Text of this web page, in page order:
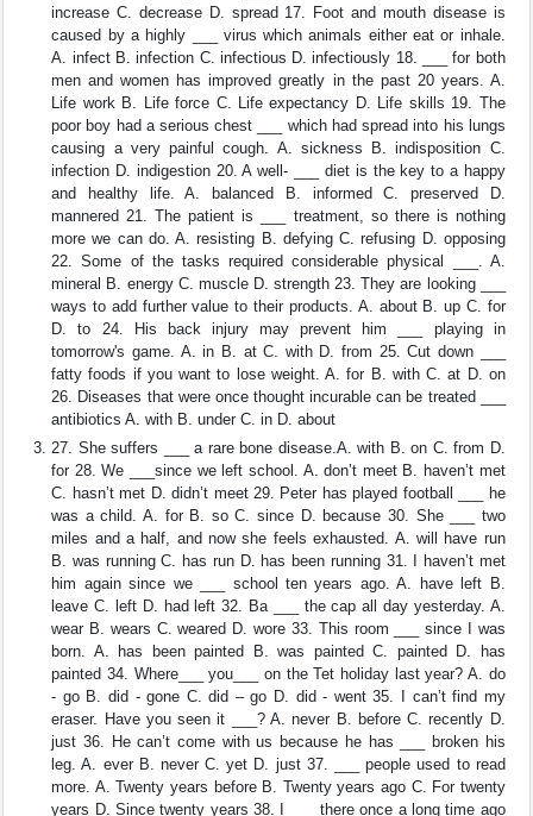
increase C. decrease D. spread 17. Foot and mouth disease is
caused by a highly ___ virus which animals either eat or inhale.
A. infect B. infection C. infectious D. infectiously 18. ___ for both
men and women has improved greatly in the past 20 years. A.
Life work B. Life force C. Life expectancy D. Life skills 19. The
poor boy had a serious chest ___ which had spread into his lungs
causing a very painful cough. A. sickness B. indisposition C.
infection D. indigestion 20. A well- ___ diet is the key to a happy
and healthy life. A. balanced B. informed C. preserved D.
mannered 21. The patient is ___ treatment, so there is nothing
more we can do. A. resisting B. defying C. refusing D. opposing
22. Some of the tasks required considerable physical ___. A.
mineral B. energy C. muscle D. strength 23. They are looking ___
ways to add further value to their products. A. about B. up C. for
D. to 24. His back injury may prevent him ___ playing in
tomorrow's game. A. in B. at C. with D. from 25. Cut down ___
fatty foods if you want to lose weight. A. for B. with C. at D. on
26. Diseases that were once thought incurable can be treated ___
antibiotics A. with B. under C. in D. about
27. She suffers ___ a rare bone disease.A. with B. on C. from D.
for 28. We ___since we left school. A. don’t meet B. haven’t met
C. hasn’t met D. didn’t meet 29. Peter has played football ___ he
was a child. A. for B. so C. since D. because 30. She ___ two
miles and a half, and now she feels exhausted. A. will have run
B. was running C. has run D. has been running 31. I haven’t met
him again since we ___ school ten years ago. A. have left B.
leave C. left D. had left 32. Ba ___ the cap all day yesterday. A.
wear B. wears C. weared D. wore 33. This room ___ since I was
born. A. has been painted B. was painted C. painted D. has
painted 34. Where___ you___ on the Tet holiday last year? A. do
- go B. did - gone C. did – go D. did - went 35. I can’t find my
eraser. Have you seen it ___? A. never B. before C. recently D.
just 36. He can’t come with us because he has ___ broken his
leg. A. ever B. never C. yet D. just 37. ___ people used to read
more. A. Twenty years before B. Twenty years ago C. For twenty
years D. Since twenty years 38. I ___ there once a long time ago